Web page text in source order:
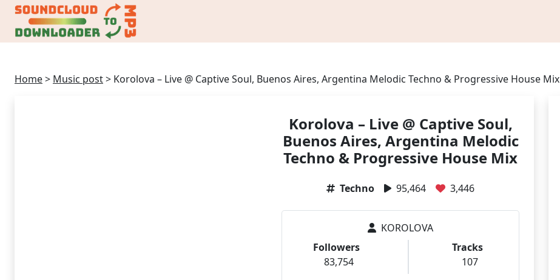
Home> Music post> Korolova – Live @ Captive Soul, Buenos Aires, Argentina Melodic Techno & Progressive House Mix
Korolova – Live @ Captive Soul,
Buenos Aires, Argentina Melodic
Techno & Progressive House Mix
Techno 95,464 3,446
KOROLOVA
Followers
83,754
Tracks
107